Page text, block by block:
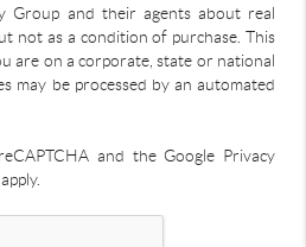
Group and their agents about real
not as a condition of purchase. This
are on a corporate, state or national
may be processed by an automated
and the Google Privacy